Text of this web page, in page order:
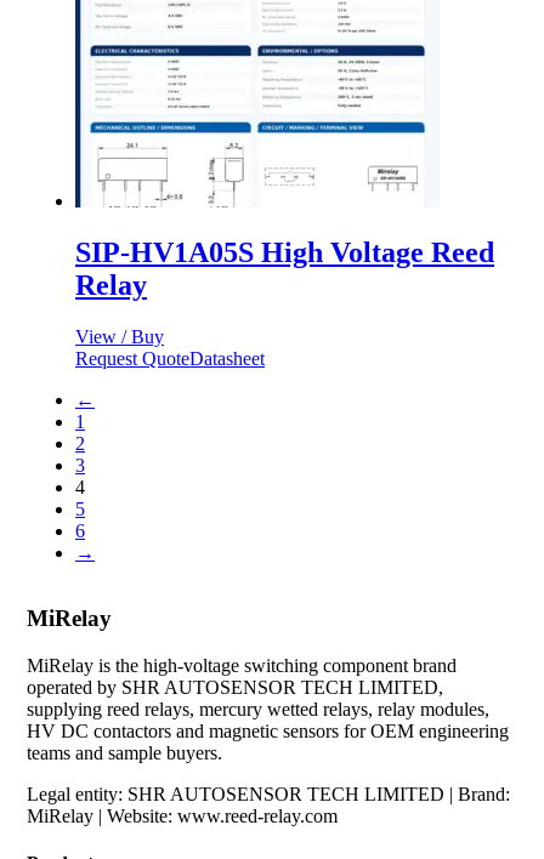
SIP-HV1A05S High Voltage Reed
Relay
View / Buy
Request QuoteDatasheet
←
1
2
3
4
5
6
→
MiRelay
MiRelay is the high-voltage switching component brand
operated by SHR AUTOSENSOR TECH LIMITED,
supplying reed relays, mercury wetted relays, relay modules,
HV DC contactors and magnetic sensors for OEM engineering
teams and sample buyers.
Legal entity: SHR AUTOSENSOR TECH LIMITED | Brand:
MiRelay | Website: www.reed-relay.com